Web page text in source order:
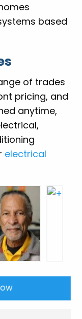
based
of trades
pricing, and
anytime,
electrical